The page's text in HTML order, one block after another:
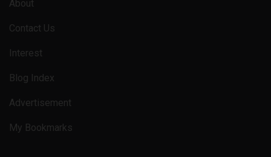
About
Contact Us
Interest
Blog Index
Advertisement
My Bookmarks